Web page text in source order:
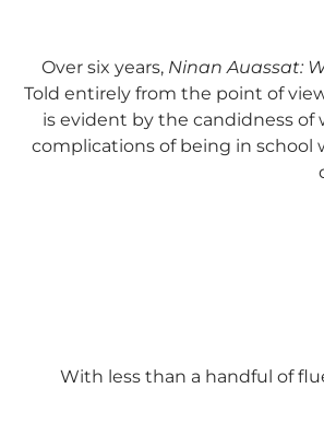
Over six years, Ninan Auassat:
Told entirely from the point of
is evident by the candidness
complications of being in school
With less than a handful of